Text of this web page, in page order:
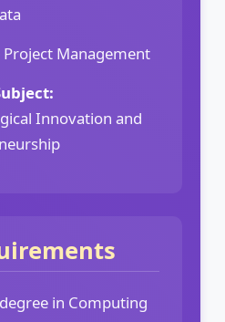
Management
Innovation and
in Computing